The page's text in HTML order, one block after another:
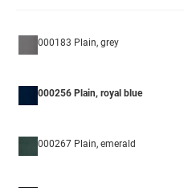
000183 Plain, grey
000256 Plain, royal blue
000267 Plain, emerald